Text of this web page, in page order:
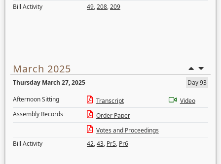
Bill Activity
49,208,209
March 2025
Thursday March 27, 2025
Day 93
Afternoon Sitting
Transcript
Video
Assembly Records
Order Paper
Votes and Proceedings
Bill Activity
42,43, Pr5, Pr6